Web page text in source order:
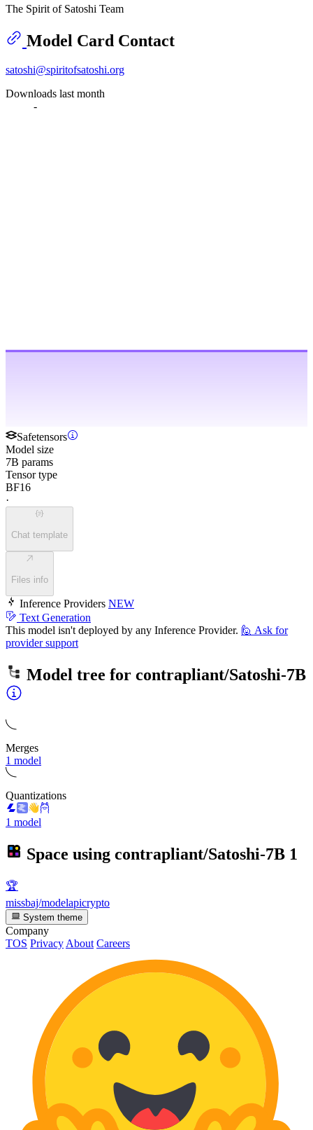
The Spirit of Satoshi Team
Model Card Contact
satoshi@spiritofsatoshi.org
Downloads last month
-
Safetensors
Model size
7B params
Tensor type
BF16
·
Chat template
Files info
Inference Providers NEW
Text Generation
This model isn't deployed by any Inference Provider. 🙋 Ask for
provider support
Model tree for contrapliant/Satoshi-7B
Merges
1 model
Quantizations
1 model
Space using contrapliant/Satoshi-7B 1
🏆
missbaj/modelapicrypto
System theme
Company
TOS Privacy About Careers